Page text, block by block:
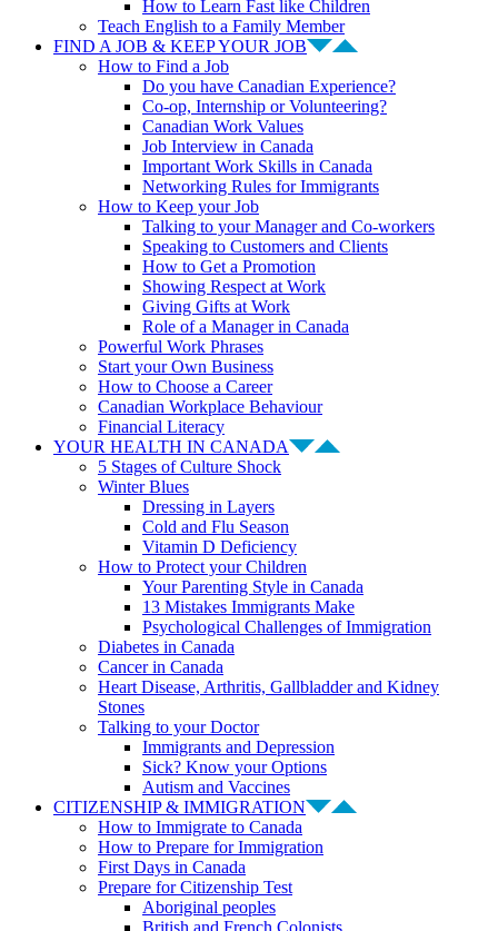
How to Learn Fast like Children
Teach English to a Family Member
FIND A JOB & KEEP YOUR JOB
How to Find a Job
Do you have Canadian Experience?
Co-op, Internship or Volunteering?
Canadian Work Values
Job Interview in Canada
Important Work Skills in Canada
Networking Rules for Immigrants
How to Keep your Job
Talking to your Manager and Co-workers
Speaking to Customers and Clients
How to Get a Promotion
Showing Respect at Work
Giving Gifts at Work
Role of a Manager in Canada
Powerful Work Phrases
Start your Own Business
How to Choose a Career
Canadian Workplace Behaviour
Financial Literacy
YOUR HEALTH IN CANADA
5 Stages of Culture Shock
Winter Blues
Dressing in Layers
Cold and Flu Season
Vitamin D Deficiency
How to Protect your Children
Your Parenting Style in Canada
13 Mistakes Immigrants Make
Psychological Challenges of Immigration
Diabetes in Canada
Cancer in Canada
Heart Disease, Arthritis, Gallbladder and Kidney
Stones
Talking to your Doctor
Immigrants and Depression
Sick? Know your Options
Autism and Vaccines
CITIZENSHIP & IMMIGRATION
How to Immigrate to Canada
How to Prepare for Immigration
First Days in Canada
Prepare for Citizenship Test
Aboriginal peoples
British and French Colonists